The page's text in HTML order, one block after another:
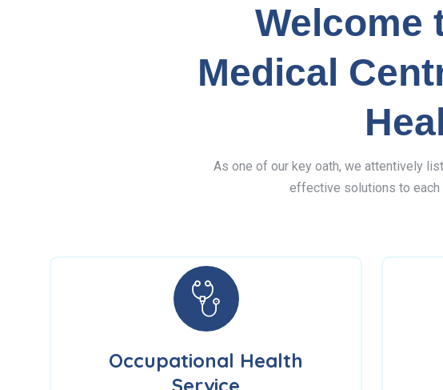
Welcome
Medical
As one of our key oath, we attentively
effective solutions to each
Occupational Health
Service